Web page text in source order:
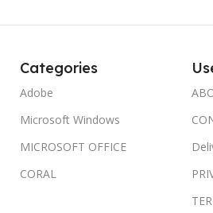
Categories
Adobe
Microsoft Windows
MICROSOFT OFFICE
CORAL